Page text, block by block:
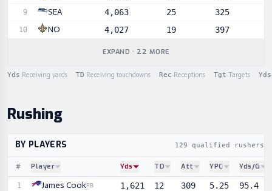
9 SEA 4,063 25 325
10 NO 4,027 19 397
EXPAND · 22 MORE
Yds Receiving yards TD Receiving touchdowns Rec Receptions Tgt Targets
Rushing
Sortable player statistics
BY PLAYERS 129 qualified rushers
# Player Yds TD Att YPC Yds/G
1 James CookRB 1,621 12 309 5.25 95.4